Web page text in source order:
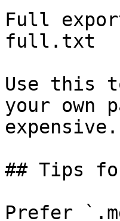
Full
full.txt
Use this
your
expensive.
## Tips
Prefer